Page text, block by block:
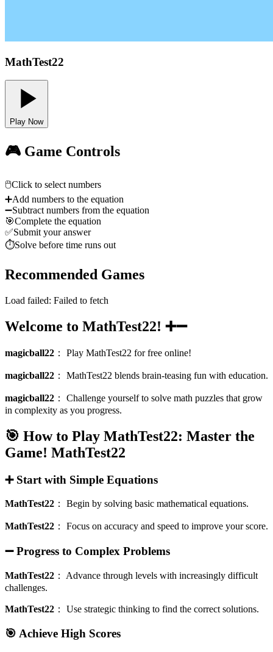
MathTest22
Play Now
🎮 Game Controls
🖱️Click to select numbers
➕Add numbers to the equation
➖Subtract numbers from the equation
🎯Complete the equation
✅Submit your answer
⏱️Solve before time runs out
Recommended Games
Load failed: Failed to fetch
Welcome to MathTest22! ➕➖
magicball22 ： Play MathTest22 for free online!
magicball22 ： MathTest22 blends brain-teasing fun with education.
magicball22 ： Challenge yourself to solve math puzzles that grow
in complexity as you progress.
🎯 How to Play MathTest22: Master the
Game! MathTest22
➕ Start with Simple Equations
MathTest22 ： Begin by solving basic mathematical equations.
MathTest22 ： Focus on accuracy and speed to improve your score.
➖ Progress to Complex Problems
MathTest22 ： Advance through levels with increasingly difficult
challenges.
MathTest22 ： Use strategic thinking to find the correct solutions.
🎯 Achieve High Scores